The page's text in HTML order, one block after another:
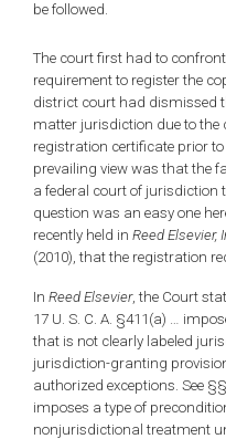
be followed.
The court first had to
requirement to register the
district court had dismissed
matter jurisdiction due to the
registration certificate prior
prevailing view was that the
a federal court of jurisdiction
question was an easy one
recently held in Reed Elsevier,
(2010), that the registration
In Reed Elsevier, the Court
17 U. S. C. A. §411(a) …
that is not clearly labeled
jurisdiction-granting
authorized exceptions. See
imposes a type of
nonjurisdictional treatment